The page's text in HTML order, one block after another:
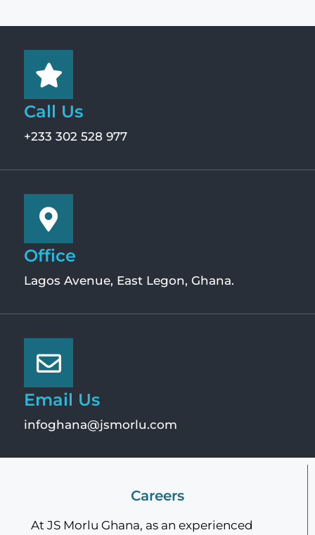
Call Us
+233 302 528 977
Office
Lagos Avenue, East Legon, Ghana.
Email Us
infoghana@jsmorlu.com
Careers
At JS Morlu Ghana, as an experienced